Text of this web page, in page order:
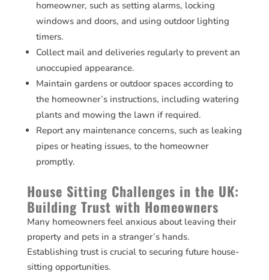
homeowner, such as setting alarms, locking
windows and doors, and using outdoor lighting
timers.
Collect mail and deliveries regularly to prevent an
unoccupied appearance.
Maintain gardens or outdoor spaces according to
the homeowner’s instructions, including watering
plants and mowing the lawn if required.
Report any maintenance concerns, such as leaking
pipes or heating issues, to the homeowner
promptly.
House Sitting Challenges in the UK:
Building Trust with Homeowners
Many homeowners feel anxious about leaving their
property and pets in a stranger’s hands.
Establishing trust is crucial to securing future house-
sitting opportunities.